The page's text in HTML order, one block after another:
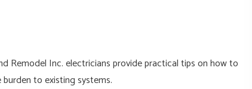
Remodel Inc. electricians provide practical tips on how to
to existing systems.